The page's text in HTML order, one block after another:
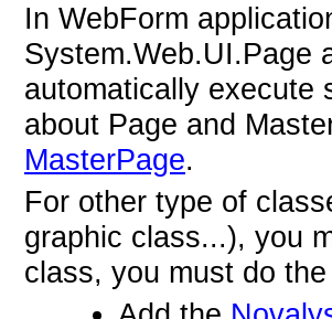
In WebForm
System.Web.UI.Page
automatically execute
about Page and
MasterPage.
For other type of
graphic class...), you
class, you must do